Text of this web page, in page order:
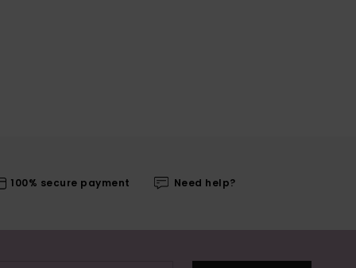
100% secure payment Need help?